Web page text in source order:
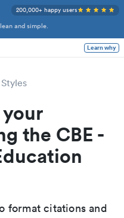
and simple.
200,000+ happy users
Learn why
the CBE -
format citations and